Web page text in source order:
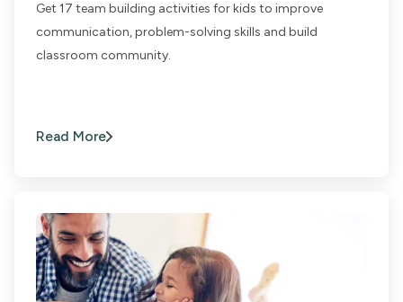
Get 17 team building activities for kids to improve
communication, problem-solving skills and build
classroom community.
Read More